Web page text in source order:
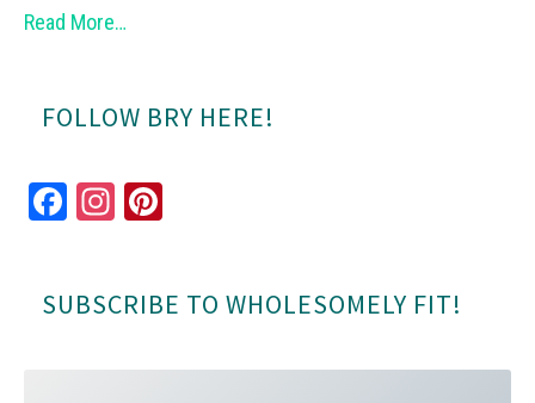
Read More…
FOLLOW BRY HERE!
Fa
ok
In
ra es
SUBSCRIBE TO WHOLESOMELY FIT!